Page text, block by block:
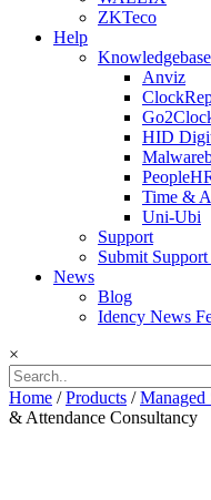
ZKTeco
Help
Knowledgebase
Anviz
HID
Time &
Uni-Ubi
Support
Submit
News
Blog
Idency News
×
Home /Products /Managed
& Attendance Consultancy